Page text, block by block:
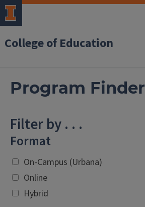
College of Education
Program Finder
Filter by . . .
Format
On-Campus (Urbana)
Online
Hybrid